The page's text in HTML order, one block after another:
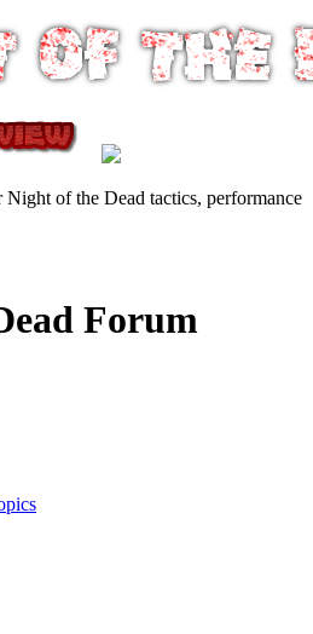
of the Dead tactics, performance
Forum